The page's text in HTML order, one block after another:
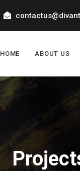
HOME ABOUT US